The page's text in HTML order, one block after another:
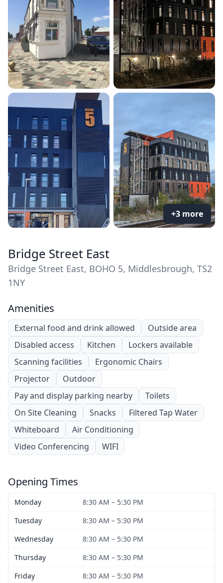
+3 more
Bridge Street East
Bridge Street East, BOHO 5, Middlesbrough, TS2
1NY
Amenities
External food and drink allowed
Outside area
Disabled access
Kitchen
Lockers available
Scanning facilities
Ergonomic Chairs
Projector
Outdoor
Pay and display parking nearby
Toilets
On Site Cleaning
Snacks
Filtered Tap Water
Whiteboard
Air Conditioning
Video Conferencing
WIFI
Opening Times
Monday
8:30 AM – 5:30 PM
Tuesday
8:30 AM – 5:30 PM
Wednesday
8:30 AM – 5:30 PM
Thursday
8:30 AM – 5:30 PM
Friday
8:30 AM – 5:30 PM